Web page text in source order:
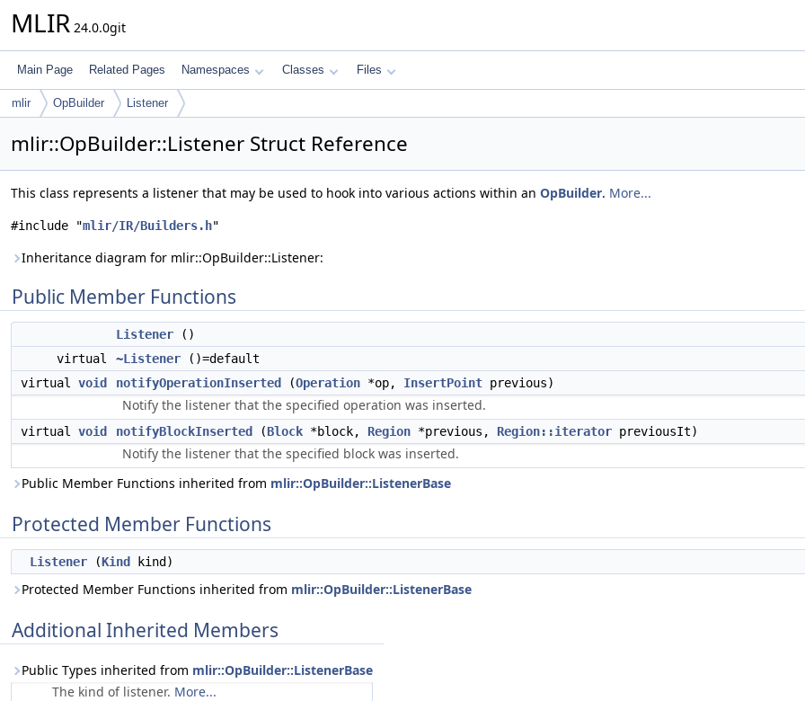
MLIR 24.0.0git
Main Page Related Pages Namespaces Classes Files
mlir OpBuilder Listener
mlir::OpBuilder::Listener Struct Reference
This class represents a listener that may be used to hook into various actions within an OpBuilder. More...
#include "mlir/IR/Builders.h"
Inheritance diagram for mlir::OpBuilder::Listener:
Public Member Functions
Listener ()
virtual
~Listener ()=default
virtual void notifyOperationInserted (Operation *op, InsertPoint previous)
Notify the listener that the specified operation was inserted.
virtual void notifyBlockInserted (Block *block, Region *previous, Region::iterator previousIt)
Notify the listener that the specified block was inserted.
Public Member Functions inherited from mlir::OpBuilder::ListenerBase
Protected Member Functions
Listener (Kind kind)
Protected Member Functions inherited from mlir::OpBuilder::ListenerBase
Additional Inherited Members
Public Types inherited from mlir::OpBuilder::ListenerBase
The kind of listener. More...